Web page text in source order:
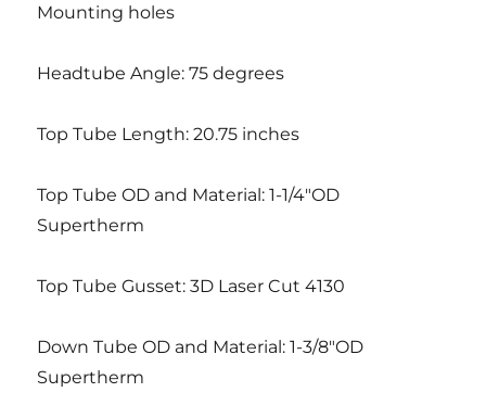
Mounting holes
Headtube Angle: 75 degrees
Top Tube Length: 20.75 inches
Top Tube OD and Material: 1-1/4″OD
Supertherm
Top Tube Gusset: 3D Laser Cut 4130
Down Tube OD and Material: 1-3/8″OD
Supertherm